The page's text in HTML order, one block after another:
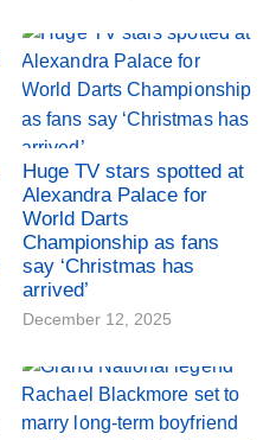
Huge TV stars spotted at
Alexandra Palace for
World Darts
Championship as fans
say ‘Christmas has
arrived’
December 12, 2025